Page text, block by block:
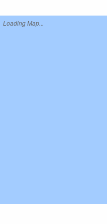
Loading Map...